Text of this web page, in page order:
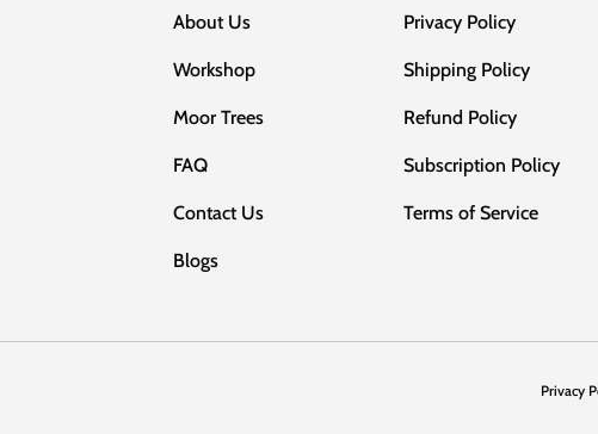
About Us
Workshop
Moor Trees
FAQ
Contact Us
Blogs
Privacy Policy
Shipping Policy
Refund Policy
Subscription Policy
Terms of Service
Privacy